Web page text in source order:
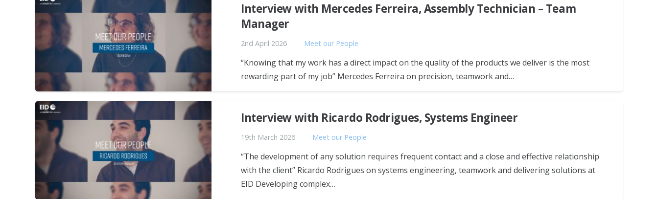
Interview with Mercedes Ferreira, Assembly Technician – Team
Manager
2nd April 2026 Meet our People
“Knowing that my work has a direct impact on the quality of the products we deliver is the most
rewarding part of my job” Mercedes Ferreira on precision, teamwork and…
Interview with Ricardo Rodrigues, Systems Engineer
19th March 2026 Meet our People
“The development of any solution requires frequent contact and a close and effective relationship
with the client” Ricardo Rodrigues on systems engineering, teamwork and delivering solutions at
EID Developing complex…